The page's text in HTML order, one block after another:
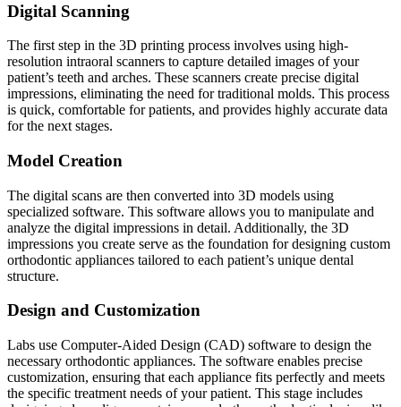
Digital Scanning
The first step in the 3D printing process involves using high-
resolution intraoral scanners to capture detailed images of your
patient’s teeth and arches. These scanners create precise digital
impressions, eliminating the need for traditional molds. This process
is quick, comfortable for patients, and provides highly accurate data
for the next stages.
Model Creation
The digital scans are then converted into 3D models using
specialized software. This software allows you to manipulate and
analyze the digital impressions in detail. Additionally, the 3D
impressions you create serve as the foundation for designing custom
orthodontic appliances tailored to each patient’s unique dental
structure.
Design and Customization
Labs use Computer-Aided Design (CAD) software to design the
necessary orthodontic appliances. The software enables precise
customization, ensuring that each appliance fits perfectly and meets
the specific treatment needs of your patient. This stage includes